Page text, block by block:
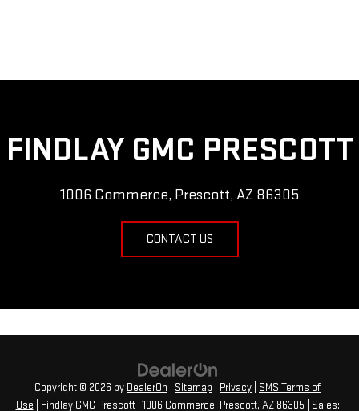
FINDLAY GMC PRESCOTT
1006 Commerce, Prescott, AZ 86305
CONTACT US
Copyright © 2026 by DealerOn Sitemap Privacy
SMS Terms of
Use | Findlay GMC Prescott| 1006 Commerce, Prescott, AZ86305 | Sales: